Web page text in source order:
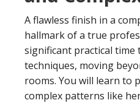
A flawless finish in a
hallmark of a true
significant practical time
techniques, moving
rooms. You will learn to
complex patterns like